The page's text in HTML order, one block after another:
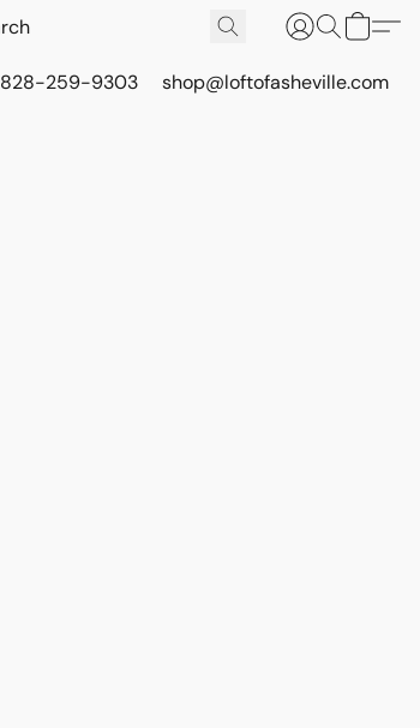
828-259-9303 shop@loftofasheville.com